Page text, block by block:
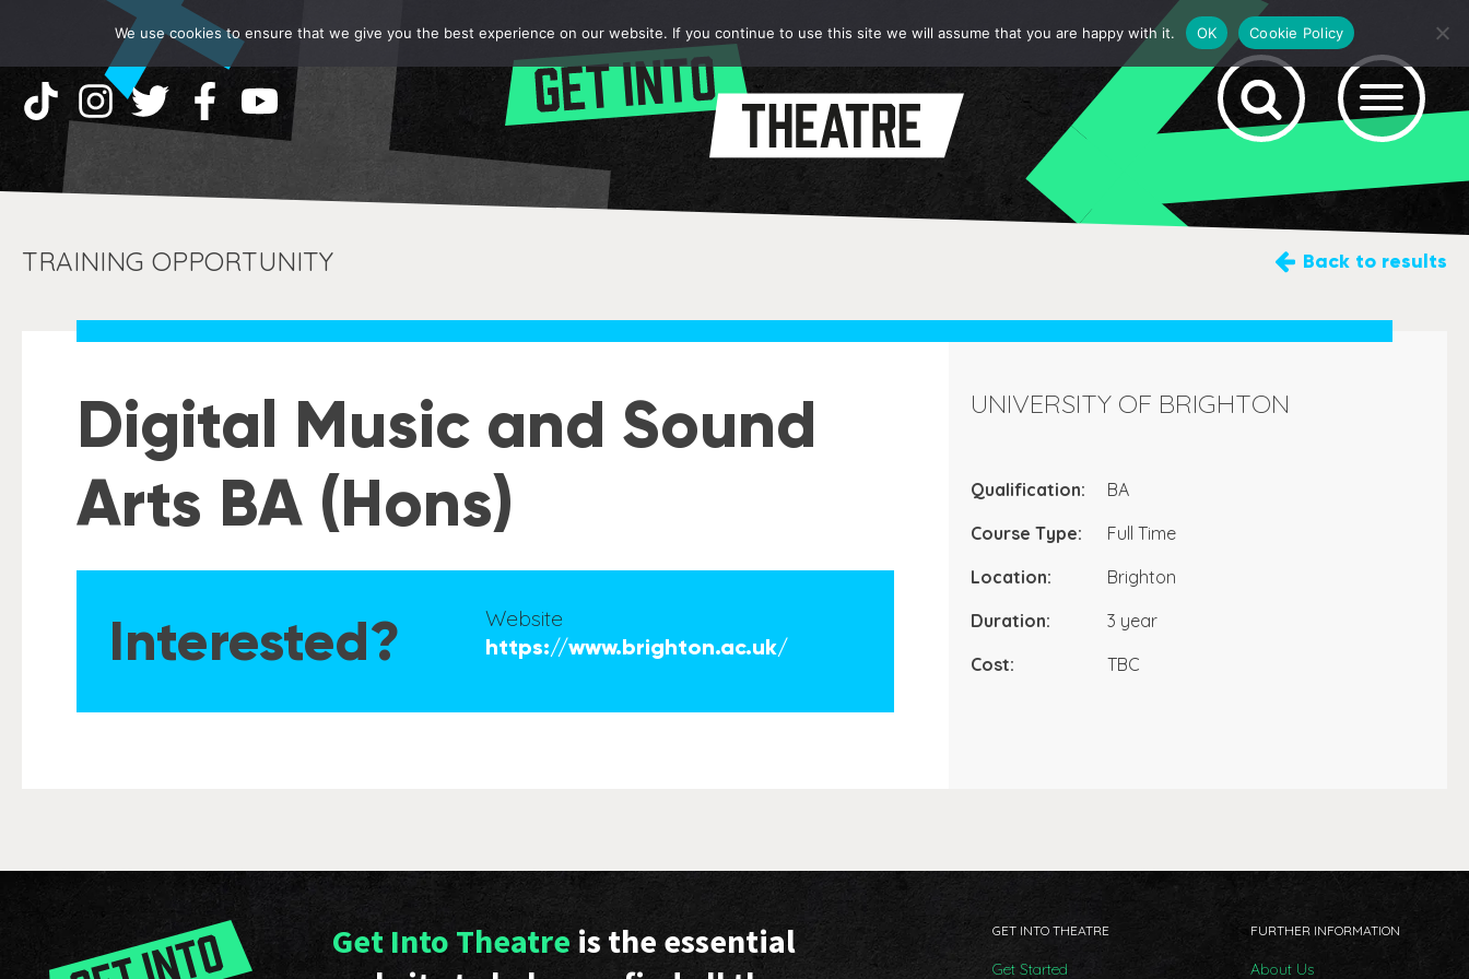
TRAINING OPPORTUNITY Back to results
Digital Music and Sound
Arts BA (Hons)
Interested? Website
https://www.brighton.ac.uk/
UNIVERSITY OF BRIGHTON
Qualification:
BA
Course Type:
Full Time
Location:
Brighton
Duration:
3 year
Cost:
TBC
Get Into Theatreis the essential
GET INTO THEATRE
Get Started
FURTHER INFORMATION
About Us
We use cookies to ensure that we give you the best experience on our website. If you continue to use this site we will assume that you are happy with it. OK Cookie Policy